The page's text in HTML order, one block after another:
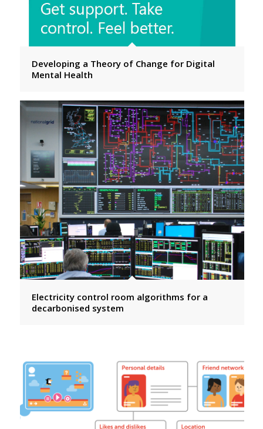
Developing a Theory of Change for Digital
Mental Health
Electricity control room algorithms for a
decarbonised system